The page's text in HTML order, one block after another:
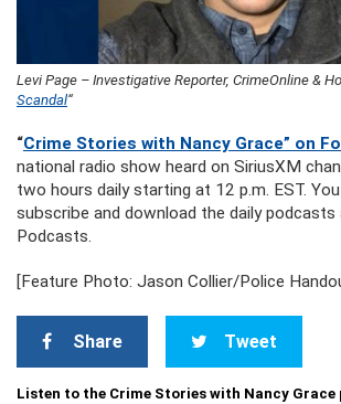
Levi Page – Investigative Reporter, CrimeOnline &
Scandal“
“Crime Stories with Nancy Grace” on
national radio show heard on SiriusXM
two hours daily starting at 12 p.m. EST.
subscribe and download the daily podcasts
Podcasts.
[Feature Photo: Jason Collier/Police
Share Tweet
Listen to the Crime Stories with Nancy Grace